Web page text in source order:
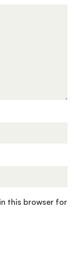
this browser for